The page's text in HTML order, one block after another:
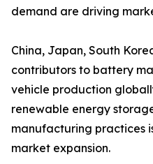
demand are driving
China, Japan, South
contributors to battery
vehicle production
renewable energy
manufacturing practices
market expansion.